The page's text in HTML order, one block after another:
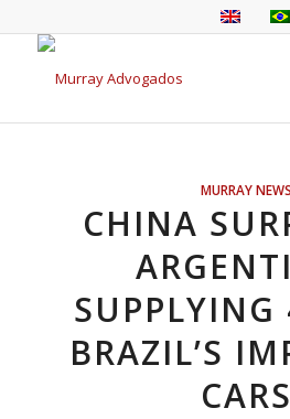
MURRAY NEWS
CHINA
SUPPLYING
BRAZIL’S
CARS